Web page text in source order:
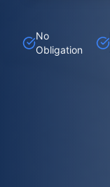
No
Obligation